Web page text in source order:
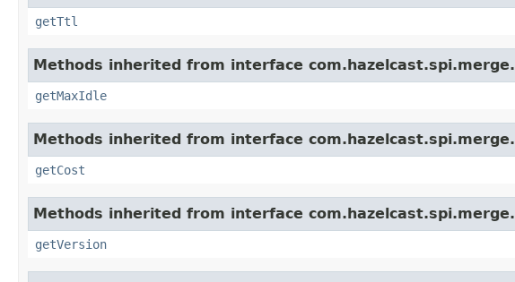
getTtl
Methods inherited from interface com.hazelcast.spi.merge.
getMaxIdle
Methods inherited from interface com.hazelcast.spi.merge.
getCost
Methods inherited from interface com.hazelcast.spi.merge.
getVersion